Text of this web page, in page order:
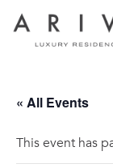
« All Events
This event has